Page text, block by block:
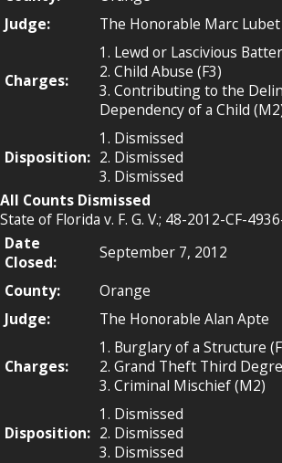
Judge:
The Honorable Marc Lubet
Charges:
1. Lewd or Lascivious
2. Child Abuse (F3)
3. Contributing to the
Dependency of a Child
Disposition:
1. Dismissed
2. Dismissed
3. Dismissed
All Counts Dismissed
State of Florida v. F. G. V.; 48-2012-CF-
Date
Closed:
September 7, 2012
County:
Orange
Judge:
The Honorable Alan Apte
Charges:
1. Burglary of a Structure
2. Grand Theft Third
3. Criminal Mischief (M2)
Disposition:
1. Dismissed
2. Dismissed
3. Dismissed